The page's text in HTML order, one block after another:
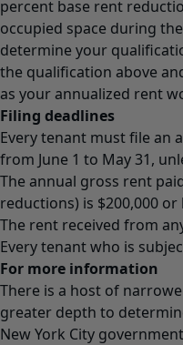
percent base rent
occupied space during
determine your
the qualification above
as your annualized rent
Filing deadlines
Every tenant must file an
from June 1 to May 31,
The annual gross rent
reductions) is $200,000 or
The rent received from
Every tenant who is
For more information
There is a host of
greater depth to
New York City